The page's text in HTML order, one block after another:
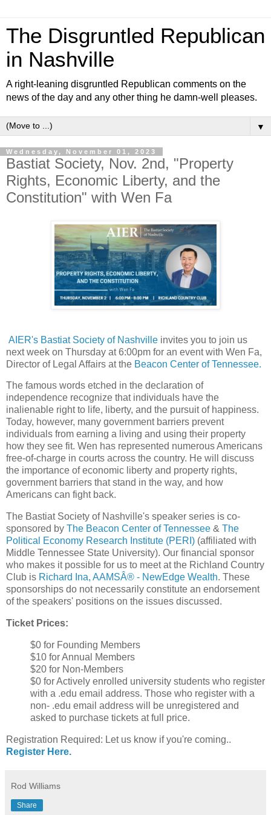
The Disgruntled Republican
in Nashville
A right-leaning disgruntled Republican comments on the
news of the day and any other thing he damn-well pleases.
▼
Wednesday, November 01, 2023
Bastiat Society, Nov. 2nd, "Property
Rights, Economic Liberty, and the
Constitution" with Wen Fa
AIER's Bastiat Society of Nashville invites you to join us
next week on Thursday at 6:00pm for an event with Wen Fa,
Director of Legal Affairs at the Beacon Center of Tennessee.
The famous words etched in the declaration of
independence recognize that individuals have the
inalienable right to life, liberty, and the pursuit of happiness.
Today, however, many government barriers prevent
individuals from earning a living and using their property
how they see fit. Wen has represented numerous Americans
free-of-charge in courts across the country. He will discuss
the importance of economic liberty and property rights,
government barriers that stand in the way, and how
Americans can fight back.
The Bastiat Society of Nashville's speaker series is co-
sponsored by The Beacon Center of Tennessee & The
Political Economy Research Institute (PERI) (affiliated with
Middle Tennessee State University). Our financial sponsor
who makes it possible for us to meet at the Richland Country
Club is Richard Ina, AAMSÂ® - NewEdge Wealth. These
sponsorships do not necessarily constitute an endorsement
of the speakers' positions on the issues discussed.
Ticket Prices:
$0 for Founding Members
$10 for Annual Members
$20 for Non-Members
$0 for Actively enrolled university students who register
with a .edu email address. Those who register with a
non- .edu email address will be unregistered and
asked to purchase tickets at full price.
Registration Required: Let us know if you're coming..
Register Here.
Rod Williams
Share